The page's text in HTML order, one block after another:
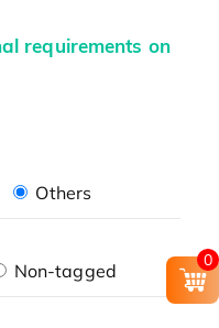
requirements on
Others
Non-tagged 0